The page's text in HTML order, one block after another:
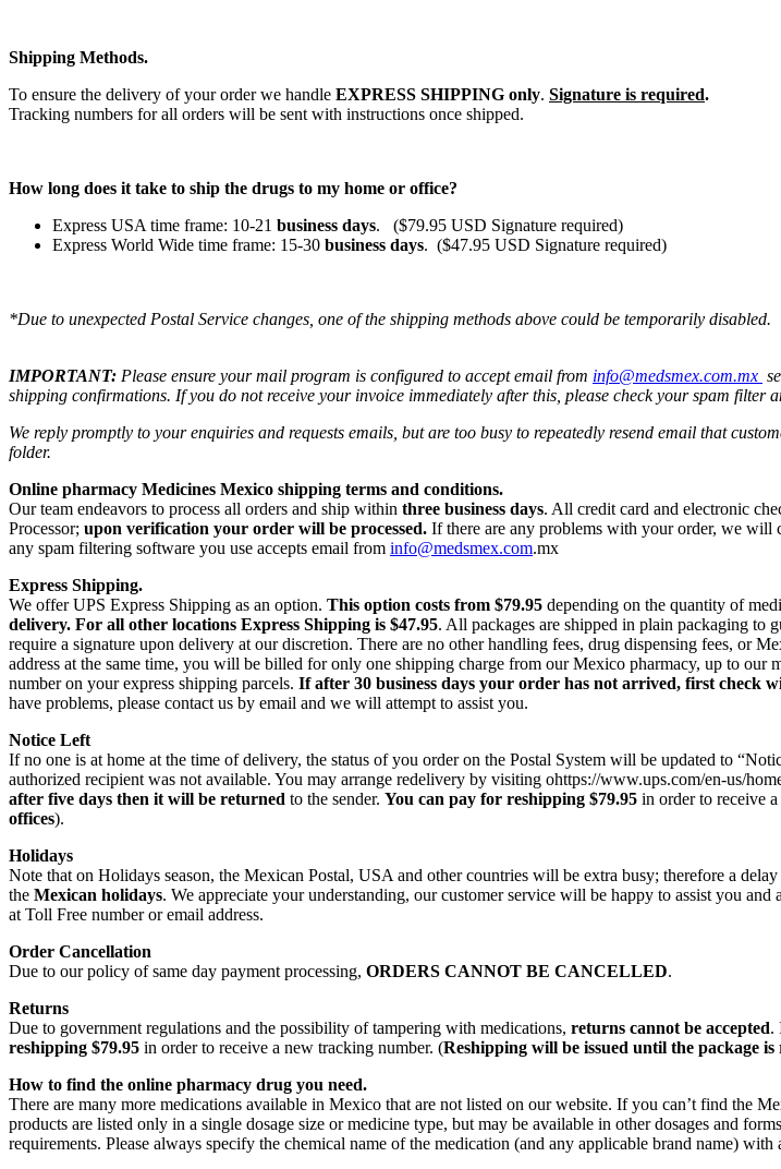
Shipping Methods.
To ensure the delivery of your order we handle EXPRESS SHIPPING only. Signature is required.
Tracking numbers for all orders will be sent with instructions once shipped.
How long does it take to ship the drugs to my home or office?
Express USA time frame: 10-21 business days. ($79.95 USD Signature required)
Express World Wide time frame: 15-30 business days. ($47.95 USD Signature required)
*Due to unexpected Postal Service changes, one of the shipping methods above could be temporarily disabled.
IMPORTANT: Please ensure your mail program is configured to accept email from info@medsmex.com.mx
shipping confirmations. If you do not receive your invoice immediately after this, please check your spam filter
We reply promptly to your enquiries and requests emails, but are too busy to repeatedly resend email that
folder.
Online pharmacy Medicines Mexico shipping terms and conditions.
Our team endeavors to process all orders and ship within three business days. All credit card and electronic
Processor; upon verification your order will be processed. If there are any problems with your order, we will
any spam filtering software you use accepts email from info@medsmex.com.mx
Express Shipping.
We offer UPS Express Shipping as an option. This option costs from $79.95 depending on the quantity of
delivery. For all other locations Express Shipping is $47.95. All packages are shipped in plain packaging to
require a signature upon delivery at our discretion. There are no other handling fees, drug dispensing fees, or
address at the same time, you will be billed for only one shipping charge from our Mexico pharmacy, up to
number on your express shipping parcels. If after 30 business days your order has not arrived, first check
have problems, please contact us by email and we will attempt to assist you.
Notice Left
If no one is at home at the time of delivery, the status of you order on the Postal System will be updated to
authorized recipient was not available. You may arrange redelivery by visiting ohttps://www.ups.com/en-us/
after five days then it will be returned to the sender. You can pay for reshipping $79.95 in order to receive
offices).
Holidays
Note that on Holidays season, the Mexican Postal, USA and other countries will be extra busy; therefore a
the Mexican holidays. We appreciate your understanding, our customer service will be happy to assist you
at Toll Free number or email address.
Order Cancellation
Due to our policy of same day payment processing, ORDERS CANNOT BE CANCELLED.
Returns
Due to government regulations and the possibility of tampering with medications, returns cannot be accepted.
reshipping $79.95 in order to receive a new tracking number. (Reshipping will be issued until the package
How to find the online pharmacy drug you need.
There are many more medications available in Mexico that are not listed on our website. If you can’t find the
products are listed only in a single dosage size or medicine type, but may be available in other dosages and
requirements. Please always specify the chemical name of the medication (and any applicable brand name)